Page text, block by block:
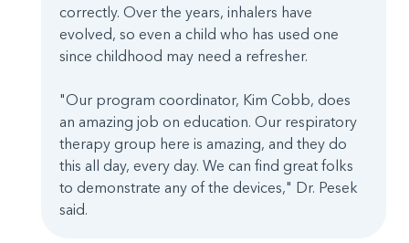
correctly. Over the years, inhalers have
evolved, so even a child who has used one
since childhood may need a refresher.
"Our program coordinator, Kim Cobb, does
an amazing job on education. Our respiratory
therapy group here is amazing, and they do
this all day, every day. We can find great folks
to demonstrate any of the devices," Dr. Pesek
said.